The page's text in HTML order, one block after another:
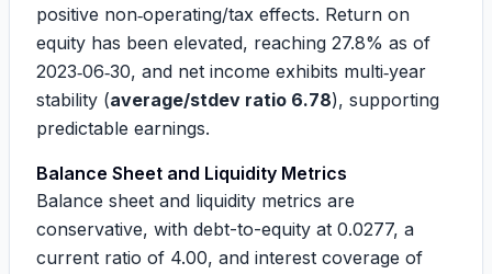
positive non‑operating/tax effects. Return on
equity has been elevated, reaching 27.8% as of
2023‑06‑30, and net income exhibits multi‑year
stability (average/stdev ratio 6.78), supporting
predictable earnings.
Balance Sheet and Liquidity Metrics
Balance sheet and liquidity metrics are
conservative, with debt-to-equity at 0.0277, a
current ratio of 4.00, and interest coverage of